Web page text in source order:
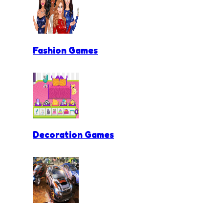
Fashion Games
Decoration Games